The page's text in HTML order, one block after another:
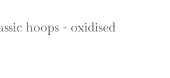
hoops - oxidised